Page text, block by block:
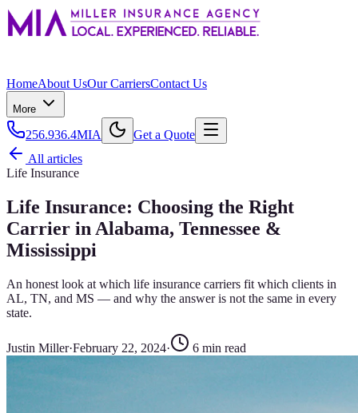
HomeAbout UsOur CarriersContact Us
More
256.936.4MIA
Get a Quote
All articles
Life Insurance
Life Insurance: Choosing the Right
Carrier in Alabama, Tennessee &
Mississippi
An honest look at which life insurance carriers fit which clients in
AL, TN, and MS — and why the answer is not the same in every
state.
Justin Miller·February 22, 2024· 6 min read